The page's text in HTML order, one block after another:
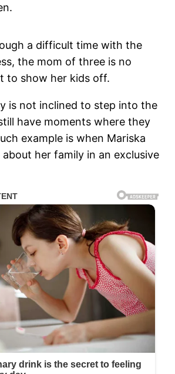
a difficult time with the
the mom of three is no
to show her kids off.
is not inclined to step into the
have moments where they
example is when Mariska
her family in an exclusive